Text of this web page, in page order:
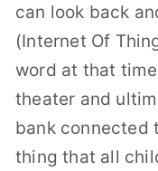
can look back
(Internet Of
word at that
theater and
bank connected
thing that all